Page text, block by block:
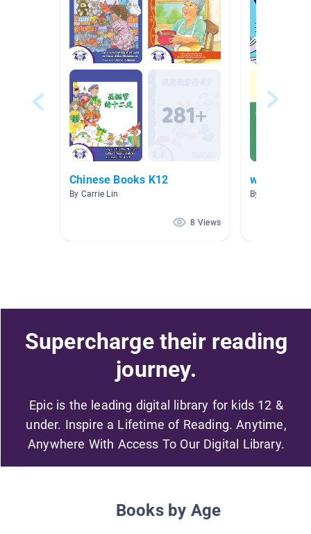
Chinese Books K12
By Carrie Lin
8 Views
week of 11
By K 2A1AMPM
Supercharge their reading
journey.
Epic is the leading digital library for kids 12 &
under. Inspire a Lifetime of Reading. Anytime,
Anywhere With Access To Our Digital Library.
Books by Age